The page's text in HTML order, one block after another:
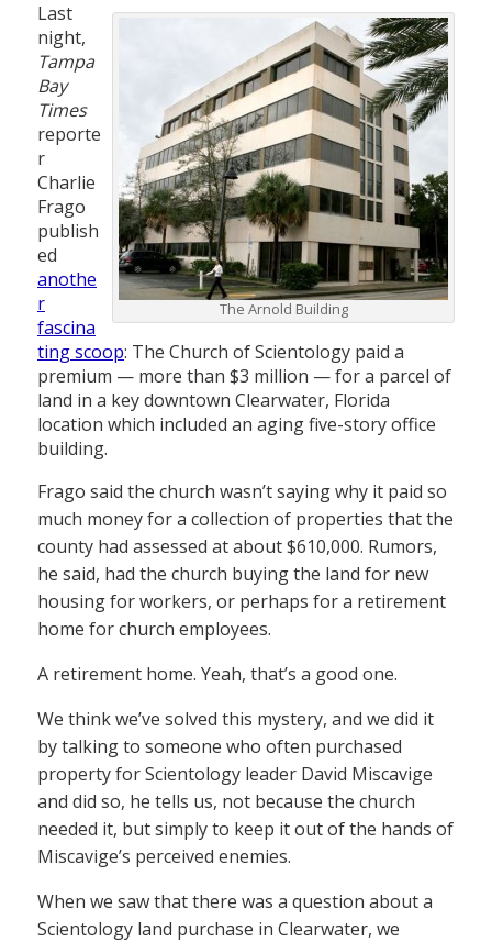
The Arnold Building
Last
night,
Tampa
Bay
Times
reporte
r
Charlie
Frago
publish
ed
anothe
r
fascina
ting scoop: The Church of Scientology paid a
premium — more than $3 million — for a parcel of
land in a key downtown Clearwater, Florida
location which included an aging five-story office
building.
Frago said the church wasn’t saying why it paid so
much money for a collection of properties that the
county had assessed at about $610,000. Rumors,
he said, had the church buying the land for new
housing for workers, or perhaps for a retirement
home for church employees.
A retirement home. Yeah, that’s a good one.
We think we’ve solved this mystery, and we did it
by talking to someone who often purchased
property for Scientology leader David Miscavige
and did so, he tells us, not because the church
needed it, but simply to keep it out of the hands of
Miscavige’s perceived enemies.
When we saw that there was a question about a
Scientology land purchase in Clearwater, we